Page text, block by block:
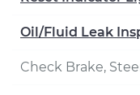
Oil/Fluid Leak
Check Brake,